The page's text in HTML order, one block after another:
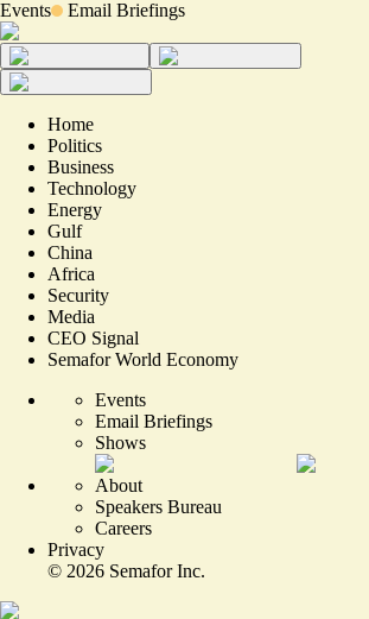
Events Email Briefings
Home
Politics
Business
Technology
Energy
Gulf
China
Africa
Security
Media
CEO Signal
Semafor World Economy
Events
Email Briefings
Shows
About
Speakers Bureau
Careers
Privacy
© 2026 Semafor Inc.